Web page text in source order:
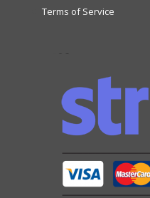
Terms of Service